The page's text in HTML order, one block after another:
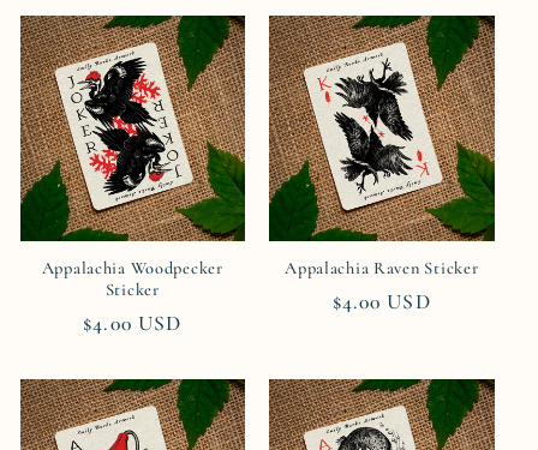
Appalachia Woodpecker
Sticker
Regular
$4.00 USD
Appalachia Raven Sticker
Regular
$4.00 USD